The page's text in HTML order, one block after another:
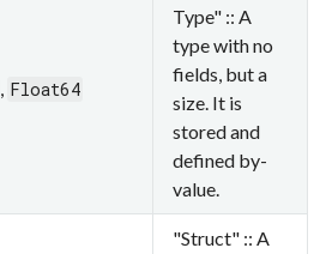
, Float64
Type" :: A
type with no
fields, but a
size. It is
stored and
defined by-
value.
"Struct" :: A